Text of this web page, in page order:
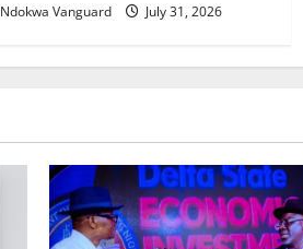
Ndokwa Vanguard July 31, 2026